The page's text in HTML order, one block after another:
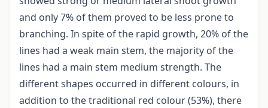
and only 7% of them proved to be less prone to
branching. In spite of the rapid growth, 20% of the
lines had a weak main stem, the majority of the
lines had a main stem medium strength. The
different shapes occurred in different colours, in
addition to the traditional red colour (53%), there